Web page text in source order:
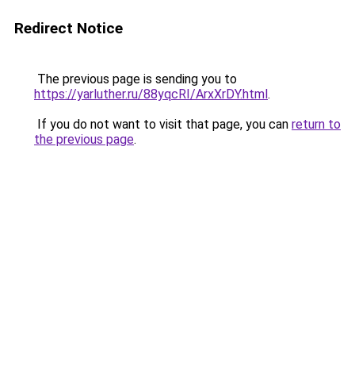
Redirect Notice
The previous page is sending you to
https://yarluther.ru/88yqcRI/ArxXrDY.html.
If you do not want to visit that page, you can return to
the previous page.